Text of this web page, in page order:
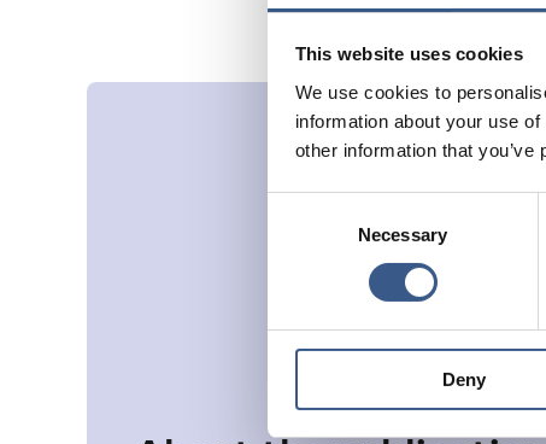
This website uses cookies
We use cookies to
information about your use
other information that
Necessary
Deny